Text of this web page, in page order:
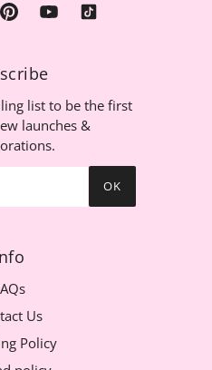
list to be the first
launches &
OK
Us
Policy